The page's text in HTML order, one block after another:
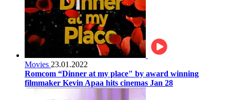
Movies 23.01.2022
Romcom “Dinner at my place" by award winning
filmmaker Kevin Apaa hits cinemas Jan 28